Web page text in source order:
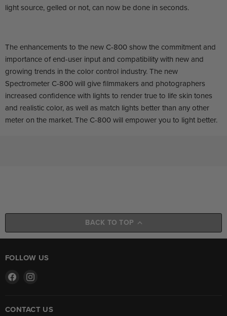
light source, gelled or not, can now be done in seconds.
The enhancements to the new C-800 show the commitment and
importance of end-user input and compatibility with new and
growing trends in the color control industry. The new
Spectrometer C-800 will give filmmakers and photographers
increased confidence with lights to render true to life skin tones
and realistic color, as well as match lights better than any other
meter on the market. The C-800 will empower you to light better.
BACK TO TOP
FOLLOW US
Find
FacebookInstagram
CONTACT US